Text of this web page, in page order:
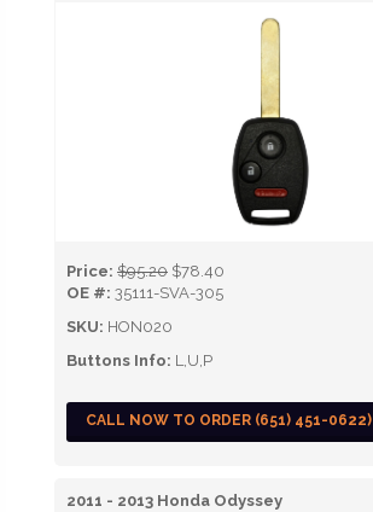
Price: $95.20 $78.40
OE #: 35111-SVA-305
SKU: HON020
Buttons Info: L,U,P
CALL NOW TO ORDER (651) 451-0622)
2011 - 2013 Honda Odyssey